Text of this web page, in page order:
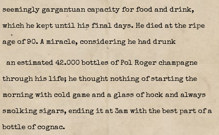
seemingly gargantuan capacity for food and drink,
which he kept until his final days. He died at the ripe
age of 90. A miracle, considering he had drunk
an estimated 42.000 bottles of Pol Roger champagne
through his life; he thought nothing of starting the
morning with cold game and a glass of hock and always
smolking sigars, ending it at 3am with the best part of a
bottle of cognac.